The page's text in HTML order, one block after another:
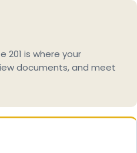
201 is where your
documents, and meet